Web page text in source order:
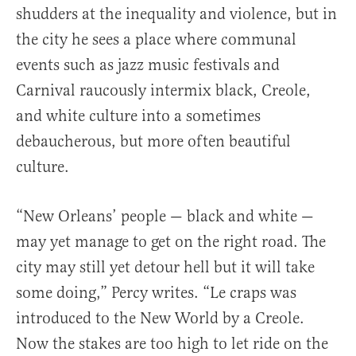
shudders at the inequality and violence, but in
the city he sees a place where communal
events such as jazz music festivals and
Carnival raucously intermix black, Creole,
and white culture into a sometimes
debaucherous, but more often beautiful
culture.
“New Orleans’ people — black and white —
may yet manage to get on the right road. The
city may still yet detour hell but it will take
some doing,” Percy writes. “Le craps was
introduced to the New World by a Creole.
Now the stakes are too high to let ride on the